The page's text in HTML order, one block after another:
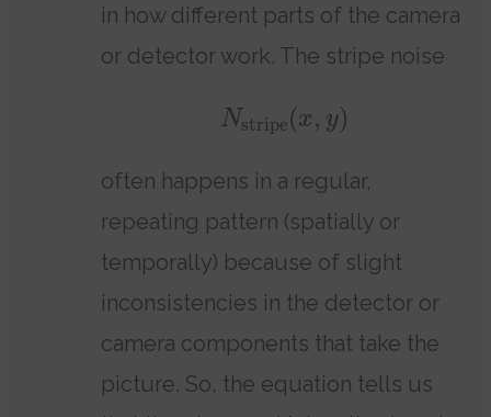
in how different parts of the camera
or detector work. The stripe noise
Nstripe(x, y)
often happens in a regular,
repeating pattern (spatially or
temporally) because of slight
inconsistencies in the detector or
camera components that take the
picture. So, the equation tells us